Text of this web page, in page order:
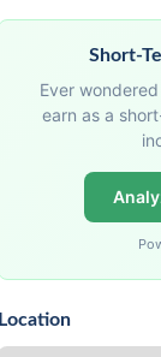
Short-
Ever
earn as a
Location